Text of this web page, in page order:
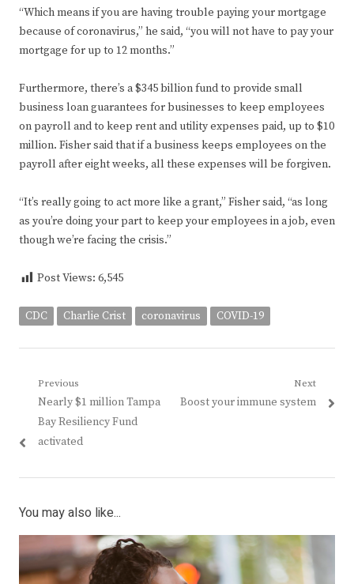
“Which means if you are having trouble paying your mortgage
because of coronavirus,” he said, “you will not have to pay your
mortgage for up to 12 months.”
Furthermore, there’s a $345 billion fund to provide small
business loan guarantees for businesses to keep employees
on payroll and to keep rent and utility expenses paid, up to $10
million. Fisher said that if a business keeps employees on the
payroll after eight weeks, all these expenses will be forgiven.
“It’s really going to act more like a grant,” Fisher said, “as long
as you’re doing your part to keep your employees in a job, even
though we’re facing the crisis.”
Post Views: 6,545
CDC Charlie Crist coronavirus COVID-19
Post
navigation
Previous
Previous
post:
Nearly $1 million Tampa
Bay Resiliency Fund
activated
Next
Next
Boost your immune system
You may also like...